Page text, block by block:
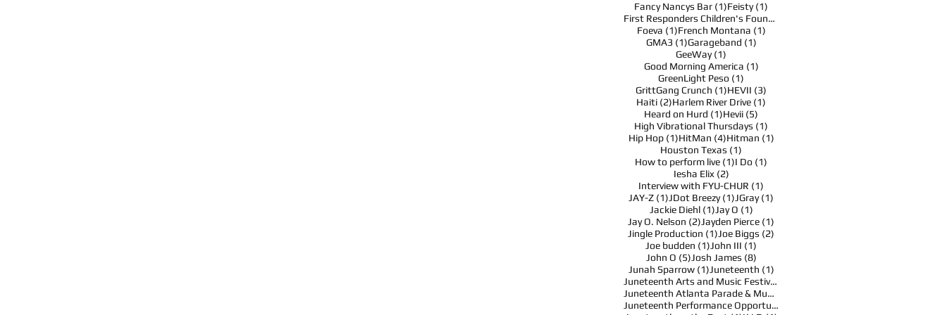
Fancy Nancys Bar (1)1 post
Feisty (1)
First Responders Children's Foundation
Foeva (1)1 post
French Montana (1)1 post
GMA3 (1)1 post
Garageband (1)1 post
GeeWay (1)
Good Morning America (1)1 post
GreenLight Peso (1)
GrittGang Crunch (1)1 post
HEVII (3)
Haiti (2)2 posts
Harlem River Drive (1)
Heard on Hurd (1)1 post
Hevii (5)
High Vibrational Thursdays (1)
Hip Hop (1)1 post
HitMan (4)4 posts
Hitman (1)1 post
Houston Texas (1)
How to perform live (1)1 post
I Do (1)
Iesha Elix (2)2 posts
Interview with FYU-CHUR (1)
JAY-Z (1) 1 post
JDot Breezy (1) 1 post
JGray (1)
Jackie Diehl (1)1 post
Jay O (1)1 post
Jay O. Nelson (2) 2 posts
Jayden Pierce (1)
Jingle Production (1) 1 post
Joe Biggs (2)
Joe budden (1) 1 post
John III (1)
John O (5)5 posts
Josh James (8)8 posts
Junah Sparrow (1)1 post
Juneteenth (1)1 post
Juneteenth Arts and Music Festival
Juneteenth Atlanta Parade & Music Festival
Juneteenth Performance Opportunities